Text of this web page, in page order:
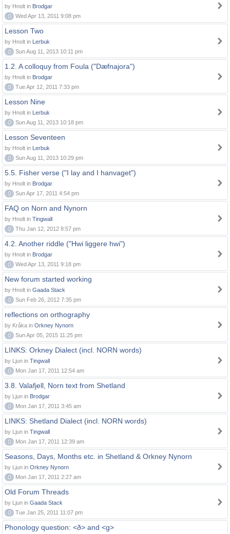
by Hnolt in Brodgar
0
Wed Apr 13, 2011 9:08 pm
Lesson Two
by Hnolt in Lerbuk
0
Sun Aug 11, 2013 10:11 pm
1.2. A colloquy from Foula ("Dæfnajora")
by Hnolt in Brodgar
0
Tue Apr 12, 2011 7:33 pm
Lesson Nine
by Hnolt in Lerbuk
0
Sun Aug 11, 2013 10:18 pm
Lesson Seventeen
by Hnolt in Lerbuk
0
Sun Aug 11, 2013 10:29 pm
5.5. Fisher verse ("I lay and I hanvaget")
by Hnolt in Brodgar
0
Sun Apr 17, 2011 4:54 pm
FAQ on Norn and Nynorn
by Hnolt in Tingwall
0
Thu Jan 12, 2012 8:57 pm
4.2. Another riddle ("Hwi liggere hwi")
by Hnolt in Brodgar
0
Wed Apr 13, 2011 9:18 pm
New forum started working
by Hnolt in Gaada Stack
0
Sun Feb 26, 2012 7:35 pm
reflections on orthography
by Kråka in Orkney Nynorn
0
Sun Apr 05, 2015 11:25 pm
LINKS: Orkney Dialect (incl. NORN words)
by Ljun in Tingwall
0
Mon Jan 17, 2011 12:54 am
3.8. Valafjell, Norn text from Shetland
by Ljun in Brodgar
0
Mon Jan 17, 2011 3:45 am
LINKS: Shetland Dialect (incl. NORN words)
by Ljun in Tingwall
0
Mon Jan 17, 2011 12:39 am
Seasons, Days, Months etc. in Shetland & Orkney Nynorn
by Ljun in Orkney Nynorn
0
Mon Jan 17, 2011 2:27 am
Old Forum Threads
by Ljun in Gaada Stack
0
Tue Jan 25, 2011 11:07 pm
Phonology question: <ð> and <g>